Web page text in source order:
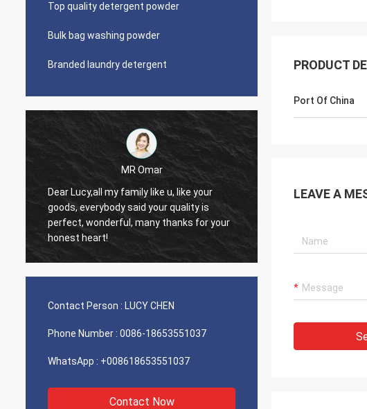
Top quality detergent powder
Bulk bag washing powder
Branded laundry detergent
your quality is
thanks for your
Lars Ollson
Dear Miss Lucy, Many thanks for your
good quality, best price, it is worth to
trust, we already long relation, we will
continue.
Contact Person : LUCY CHEN
Phone Number : 0086-18653551037
WhatsApp : +008618653551037
Contact Now
PRODUCT
Port Of China
LEAVE A